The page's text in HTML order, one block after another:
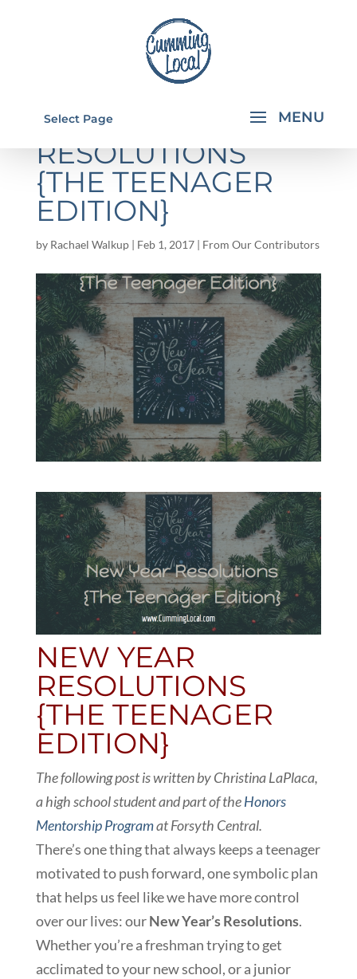
Select Page
NEW YEAR
RESOLUTIONS
{THE TEENAGER
EDITION}
by Rachael Walkup| Feb 1, 2017| From Our Contributors
NEW YEAR
RESOLUTIONS
{THE TEENAGER
EDITION}
The following post is written by Christina LaPlaca,
a high school student and part of theHonors
Mentorship Programat Forsyth Central.
There’s one thing that always keeps a teenager
motivated to push forward, one symbolic plan
that helps us feel like we have more control
over our lives: ourNew Year’s Resolutions.
Whether you’re a freshman trying to get
acclimated to your new school, or a junior